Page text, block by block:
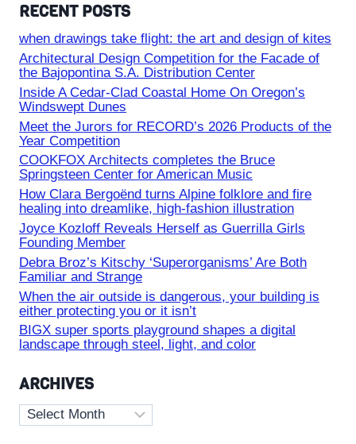
RECENT POSTS
when drawings take flight: the art and design of kites
Architectural Design Competition for the Facade of
the Bajopontina S.A. Distribution Center
Inside A Cedar-Clad Coastal Home On Oregon’s
Windswept Dunes
Meet the Jurors for RECORD’s 2026 Products of the
Year Competition
COOKFOX Architects completes the Bruce
Springsteen Center for American Music
How Clara Bergoënd turns Alpine folklore and fire
healing into dreamlike, high-fashion illustration
Joyce Kozloff Reveals Herself as Guerrilla Girls
Founding Member
Debra Broz’s Kitschy ‘Superorganisms’ Are Both
Familiar and Strange
When the air outside is dangerous, your building is
either protecting you or it isn’t
BIGX super sports playground shapes a digital
landscape through steel, light, and color
ARCHIVES
Archives